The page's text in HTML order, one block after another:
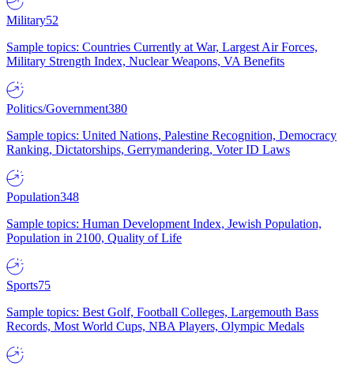
Military52
Sample topics: Countries Currently at War, Largest Air Forces,
Military Strength Index, Nuclear Weapons, VA Benefits
Politics/Government380
Sample topics: United Nations, Palestine Recognition, Democracy
Ranking, Dictatorships, Gerrymandering, Voter ID Laws
Population348
Sample topics: Human Development Index, Jewish Population,
Population in 2100, Quality of Life
Sports75
Sample topics: Best Golf, Football Colleges, Largemouth Bass
Records, Most World Cups, NBA Players, Olympic Medals